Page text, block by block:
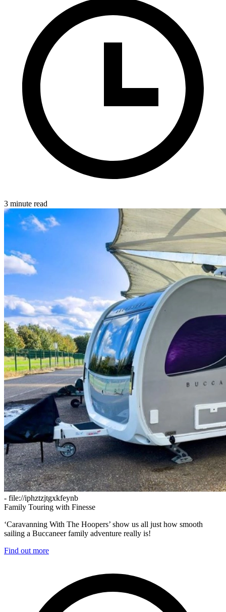
3 minute read
- file://iphztzjtgxkfeynb
Family Touring with Finesse
‘Caravanning With The Hoopers’ show us all just how smooth
sailing a Buccaneer family adventure really is!
Find out more